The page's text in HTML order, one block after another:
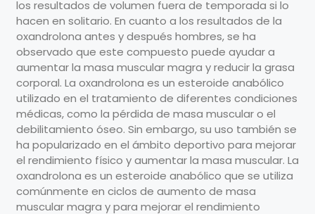
los resultados de volumen fuera de temporada si lo
hacen en solitario. En cuanto a los resultados de la
oxandrolona antes y después hombres, se ha
observado que este compuesto puede ayudar a
aumentar la masa muscular magra y reducir la grasa
corporal. La oxandrolona es un esteroide anabólico
utilizado en el tratamiento de diferentes condiciones
médicas, como la pérdida de masa muscular o el
debilitamiento óseo. Sin embargo, su uso también se
ha popularizado en el ámbito deportivo para mejorar
el rendimiento físico y aumentar la masa muscular. La
oxandrolona es un esteroide anabólico que se utiliza
comúnmente en ciclos de aumento de masa
muscular magra y para mejorar el rendimiento